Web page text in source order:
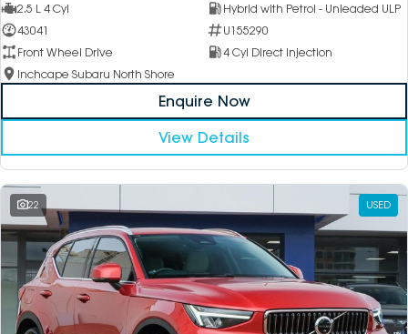
2.5 L 4 Cyl
Hybrid with Petrol - Unleaded ULP
43041
U155290
Front Wheel Drive
4 Cyl Direct Injection
Inchcape Subaru North Shore
Enquire Now
View Details
22 USED